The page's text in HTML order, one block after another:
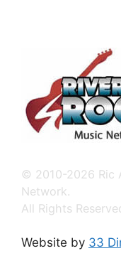
© 2010-2026 Ric
Network.
All Rights
Website by 33